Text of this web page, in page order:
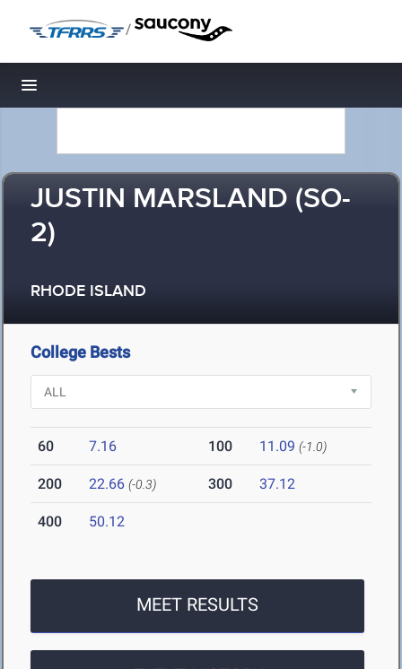
/
Toggle navigation
JUSTIN MARSLAND (SO-
2)
RHODE ISLAND
College Bests
60 7.16 100 11.09 (-1.0)
200 22.66 (-0.3) 300 37.12
400 50.12
MEET RESULTS